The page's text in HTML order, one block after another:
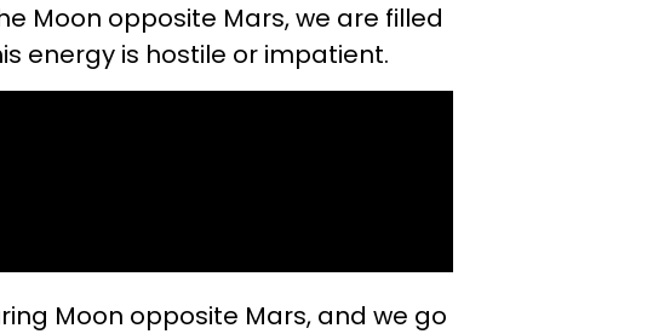
Moon opposite Mars, we are filled
energy is hostile or impatient.
Moon opposite Mars, and we go